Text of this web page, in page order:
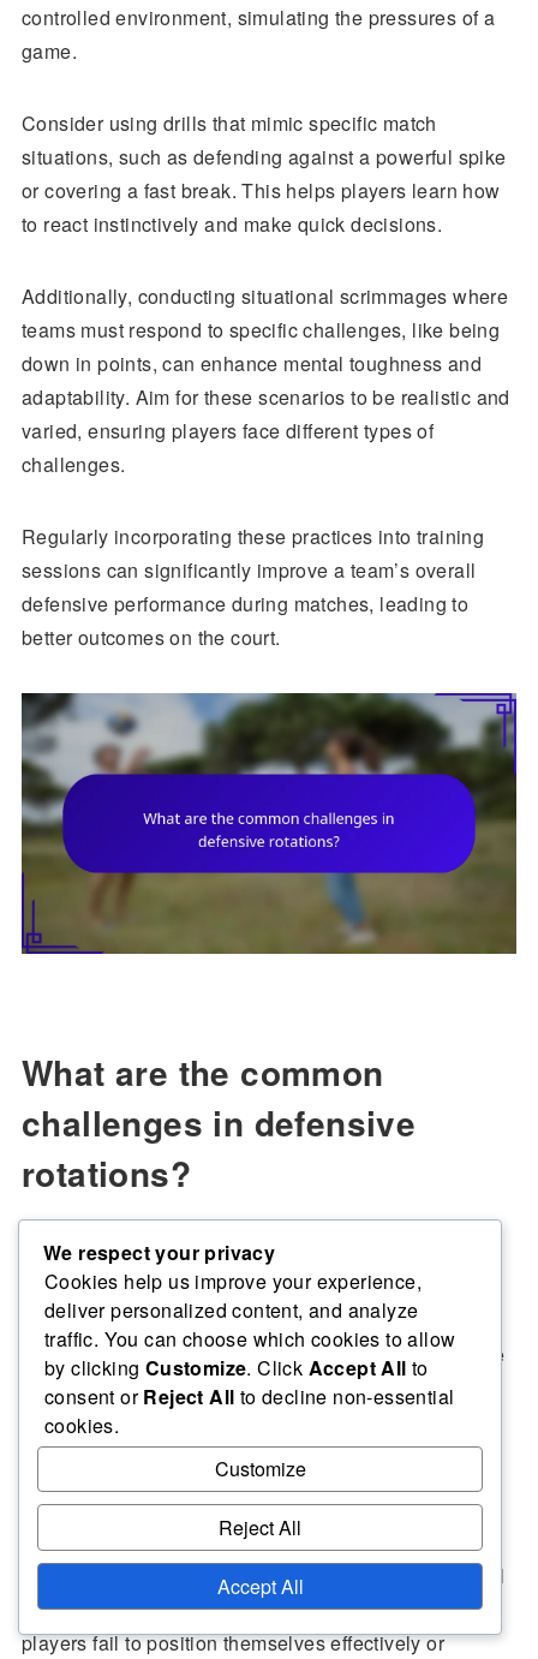
controlled environment, simulating the pressures of a
game.
Consider using drills that mimic specific match
situations, such as defending against a powerful spike
or covering a fast break. This helps players learn how
to react instinctively and make quick decisions.
Additionally, conducting situational scrimmages where
teams must respond to specific challenges, like being
down in points, can enhance mental toughness and
adaptability. Aim for these scenarios to be realistic and
varied, ensuring players face different types of
challenges.
Regularly incorporating these practices into training
sessions can significantly improve a team’s overall
defensive performance during matches, leading to
better outcomes on the court.
What are the common
challenges in defensive
rotations?
Defensive rotations in volleyball face several
challenges that can impact team performance. Key
issues include identifying coverage gaps,adapting to
varying opponent strategies, and maintaining effective
communication among players.
Identifying gaps in coverage
Identifying gaps in coverage is crucial for a successful
defensive rotation. These gaps often arise when
players fail to position themselves effectively or
We respect your privacy
Cookies help us improve your experience,
deliver personalized content, and analyze
traffic. You can choose which cookies to allow
by clicking Customize. Click Accept All to
consent orReject All to decline non-essential
cookies.
Customize
Reject All
Accept All